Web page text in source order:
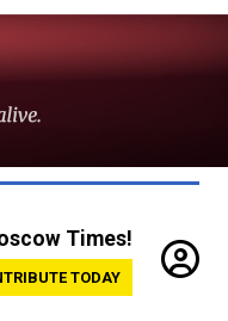
Times!
TODAY